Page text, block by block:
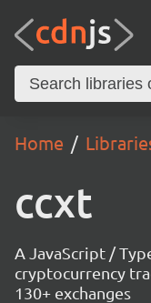
Home
ccxt
A JavaScript /
cryptocurrency
130+ exchanges